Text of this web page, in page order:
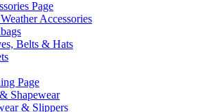
Page
Accessories
Belts & Hats
Page
Shapewear
& Slippers